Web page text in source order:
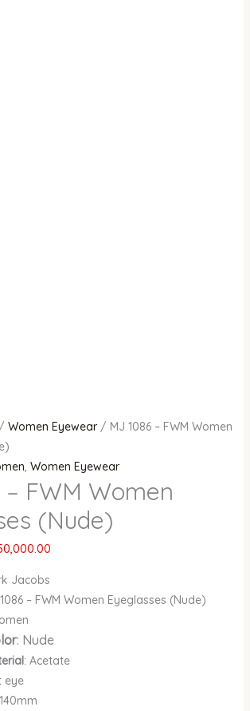
/ Women Eyewear/ MJ 1086 – FWM Women
, Women Eyewear
– FWM Women
(Nude)
Jacobs
– FWM Women Eyeglasses (Nude)
: Nude
: Acetate
eye